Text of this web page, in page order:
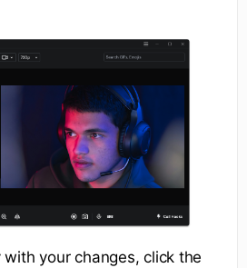
your changes, click the